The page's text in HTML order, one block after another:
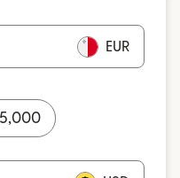
EUR
5,000